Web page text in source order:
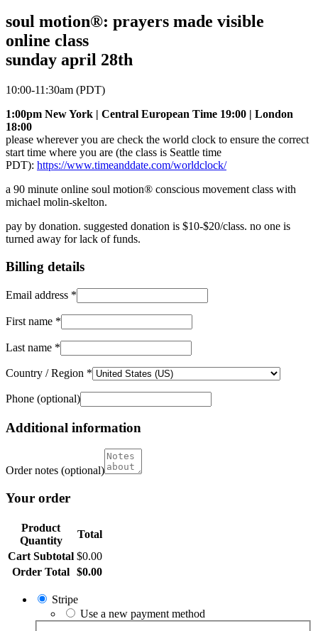
soul motion®: prayers made visible
online class
sunday april 28th
10:00-11:30am (PDT)
1:00pm New York | Central European Time 19:00 | London
18:00
please wherever you are check the world clock to ensure the correct
start time where you are (the class is Seattle time
PDT): https://www.timeanddate.com/worldclock/
a 90 minute online soul motion® conscious movement class with
michael molin-skelton.
pay by donation. suggested donation is $10-$20/class. no one is
turned away for lack of funds.
Billing details
Email address *
First name *
Last name *
Country / Region *
Phone (optional)
Additional information
Order notes (optional)
Your order
Product
Quantity
Total
Cart Subtotal $0.00
Order Total $0.00
Stripe
Use a new payment method